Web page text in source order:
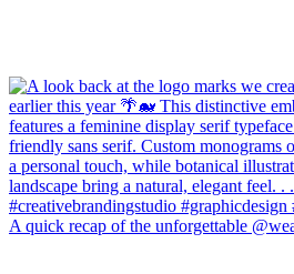
A quick recap of the unforgettable